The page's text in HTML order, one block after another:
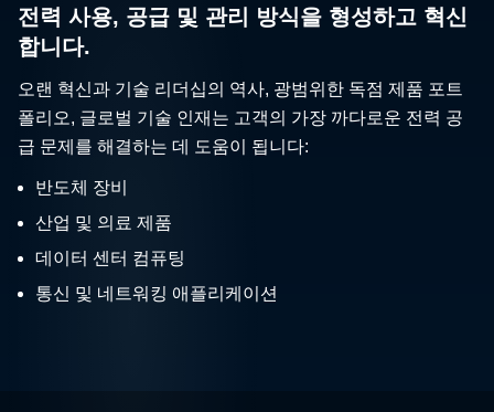
전력 사용, 공급 및 관리 방식을 형성하고 혁신
합니다.
오랜 혁신과 기술 리더십의 역사, 광범위한 독점 제품 포트
폴리오, 글로벌 기술 인재는 고객의 가장 까다로운 전력 공
급 문제를 해결하는 데 도움이 됩니다:
반도체 장비
산업 및 의료 제품
데이터 센터 컴퓨팅
통신 및 네트워킹 애플리케이션